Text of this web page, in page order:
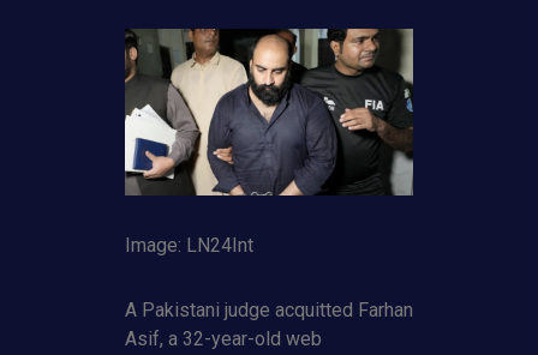
Image: LN24Int
A Pakistani judge acquitted Farhan
Asif, a 32-year-old web